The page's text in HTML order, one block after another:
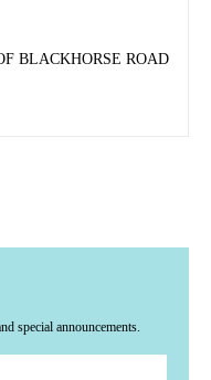
BLACKHORSE ROAD
special announcements.